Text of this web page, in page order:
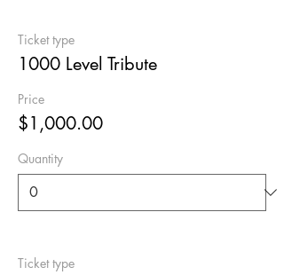
Ticket type
1000 Level Tribute
Price
$1,000.00
Quantity
Ticket type